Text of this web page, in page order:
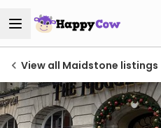
View all Maidstone listings